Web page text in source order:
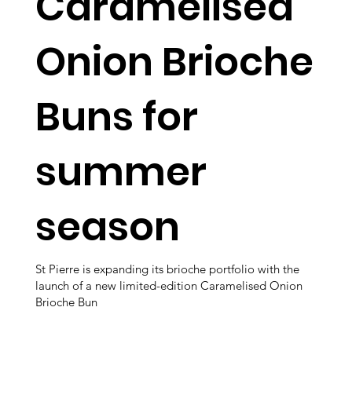
Onion Brioche
Buns for
summer
season
St Pierre is expanding its brioche portfolio with the
launch of a new limited-edition Caramelised Onion
Brioche Bun